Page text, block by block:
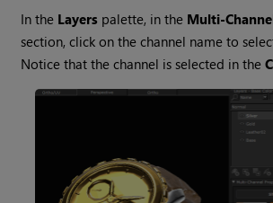
In the Layers palette, in the Multi-
section, click on the channel name to
Notice that the channel is selected in the